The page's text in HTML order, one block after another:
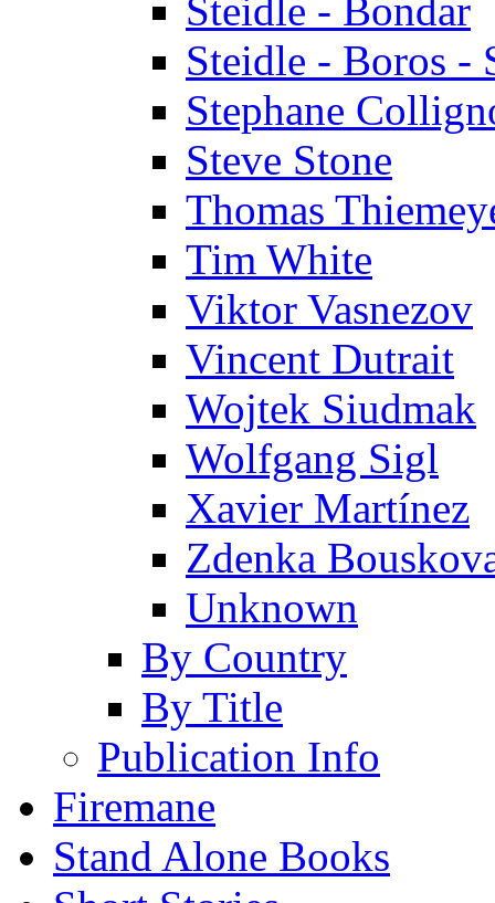
Steidle - Bondar
Steidle - Boros -
Stephane
Steve Stone
Thomas
Tim White
Viktor Vasnezov
Vincent Dutrait
Wojtek Siudmak
Wolfgang Sigl
Xavier Martínez
Zdenka
Unknown
By Country
By Title
Publication Info
Firemane
Stand Alone Books